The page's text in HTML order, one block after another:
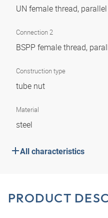
UN female thread, parallel
Connection 2
BSPP female thread,
Construction type
tube nut
Material
steel
All characteristics
PRODUCT